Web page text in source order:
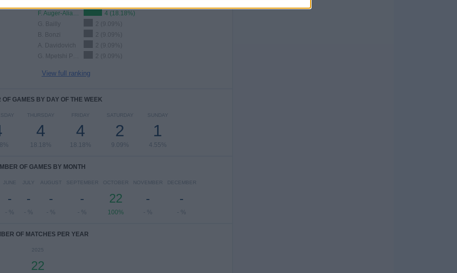
F. Auger-Aliassime
4 (18.18%)
G. Bailly
2 (9.09%)
B. Bonzi
2 (9.09%)
A. Davidovich
2 (9.09%)
2 (9.09%)
View full ranking
OF GAMES BY DAY OF THE WEEK
THURSDAY
4
18.18%
FRIDAY
4
18.18%
SATURDAY
2
9.09%
SUNDAY
1
4.55%
OF GAMES BY MONTH
JUNE
-
- %
JULY
-
- %
AUGUST
-
- %
SEPTEMBER
-
- %
OCTOBER
22
100%
NOVEMBER
-
- %
DECEMBER
-
- %
OF MATCHES PER YEAR
2025
22